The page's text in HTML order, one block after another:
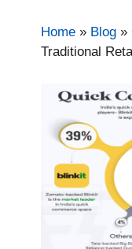
Home » Blog »
Traditional